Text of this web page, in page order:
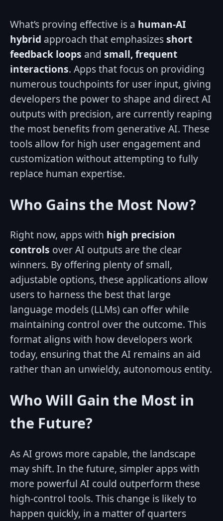
What’s proving effective is a human-AI
hybrid approach that emphasizesshort
feedback loops and small, frequent
interactions. Apps that focus on providing
numerous touchpoints for user input, giving
developers the power to shape and direct AI
outputs with precision, are currently reaping
the most benefits from generative AI. These
tools allow for high user engagement and
customization without attempting to fully
replace human expertise.
Who Gains the Most Now?
Right now, apps with high precision
controls over AI outputs are the clear
winners. By offering plenty of small,
adjustable options, these applications allow
users to harness the best that large
language models (LLMs) can offer while
maintaining control over the outcome. This
format aligns with how developers work
today, ensuring that the AI remains an aid
rather than an unwieldy, autonomous entity.
Who Will Gain the Most in
the Future?
As AI grows more capable, the landscape
may shift. In the future, simpler apps with
more powerful AI could outperform these
high-control tools. This change is likely to
happen quickly, in a matter of quarters